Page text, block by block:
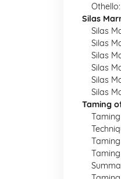
Silas
Silas
Silas
Silas
Silas
Silas
Silas
Taming